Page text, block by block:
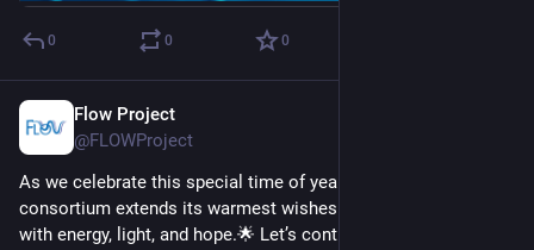
0 0 0
Flow Project
@FLOWProject
As we celebrate this special time of year, the hashtag#FLOW
consortium extends its warmest wishes for a season filled
with energy, light, and hope.🌟 Let’s continue to collaborate